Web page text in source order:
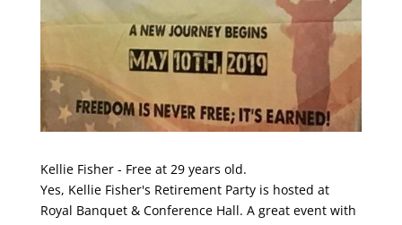
Kellie Fisher - Free at 29 years old.
Yes, Kellie Fisher's Retirement Party is hosted at
Royal Banquet & Conference Hall. A great event with